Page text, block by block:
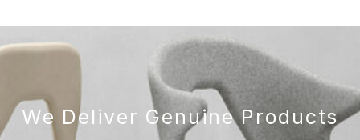
We Deliver Genuine Products